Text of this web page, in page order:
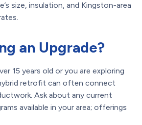
size, insulation, and Kingston-area
an Upgrade?
15 years old or you are exploring
retrofit can often connect
Ask about any current
available in your area; offerings